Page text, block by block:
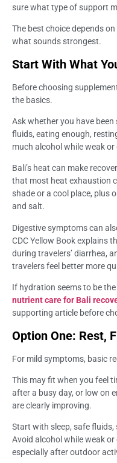
sure what type of support
The best choice depends
what sounds strongest.
Start With What
Before choosing
the basics.
Ask whether you have
fluids, eating enough,
much alcohol while weak
Bali’s heat can make
that most heat exhaustion
shade or a cool place, plus
and salt.
Digestive symptoms can
CDC Yellow Book explains
during travelers’ diarrhea,
travelers feel better more
If hydration seems to be the
nutrient care for Bali
supporting article before
Option One: Rest,
For mild symptoms, basic
This may fit when you feel
after a busy day, or low on
are clearly improving.
Start with sleep, safe fluids,
Avoid alcohol while weak
especially after outdoor